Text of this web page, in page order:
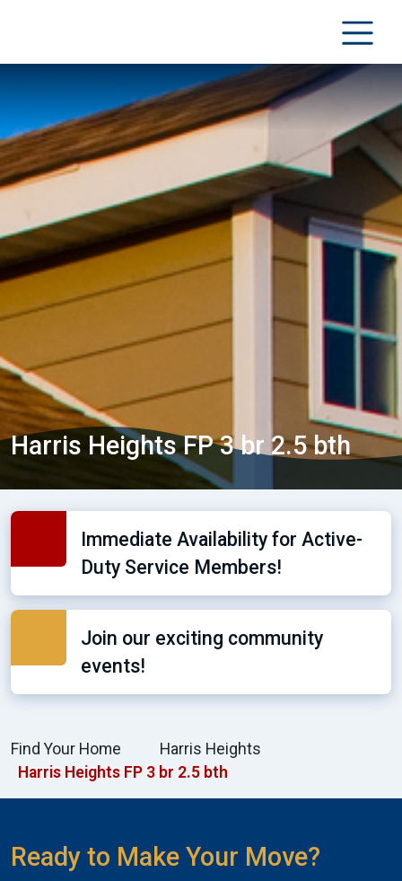
Harris Heights FP 3 br 2.5 bth
Immediate Availability for Active-
Duty Service Members!
Join our exciting community
events!
Find Your Home
Harris Heights
Harris Heights FP 3 br 2.5 bth
Ready to Make Your Move?